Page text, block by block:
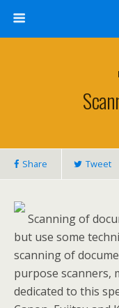
Share Tweet
Scanning of
but use some
scanning of
purpose scanners,
dedicated to this